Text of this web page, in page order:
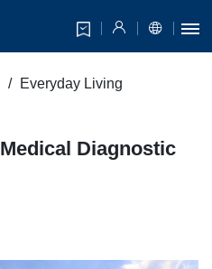
Everyday Living
Diagnostic